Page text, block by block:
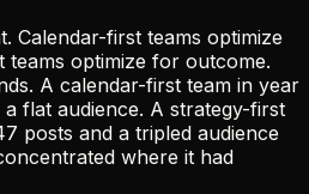
Calendar-first teams optimize
optimize for outcome.
A calendar-first team in year
flat audience. A strategy-first
posts and a tripled audience
where it had